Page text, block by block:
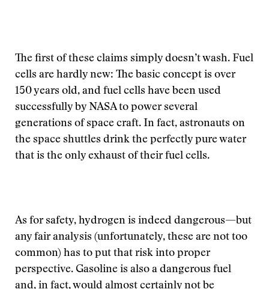
The first of these claims simply doesn’t wash. Fuel
cells are hardly new: The basic concept is over
150 years old, and fuel cells have been used
successfully by NASA to power several
generations of space craft. In fact, astronauts on
the space shuttles drink the perfectly pure water
that is the only exhaust of their fuel cells.
As for safety, hydrogen is indeed dangerous—but
any fair analysis (unfortunately, these are not too
common) has to put that risk into proper
perspective. Gasoline is also a dangerous fuel
and, in fact, would almost certainly not be